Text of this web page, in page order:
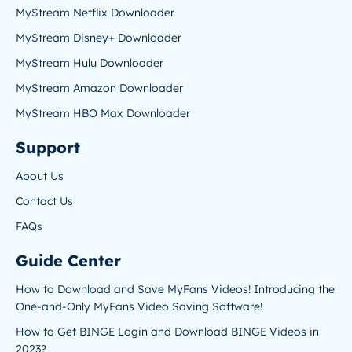
MyStream Netflix Downloader
MyStream Disney+ Downloader
MyStream Hulu Downloader
MyStream Amazon Downloader
MyStream HBO Max Downloader
Support
About Us
Contact Us
FAQs
Guide Center
How to Download and Save MyFans Videos! Introducing the
One-and-Only MyFans Video Saving Software!
How to Get BINGE Login and Download BINGE Videos in
2023?